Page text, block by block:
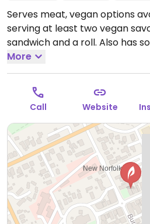
Serves meat, vegan options
serving at least two vegan
sandwich and a roll. Also has
coffee.Open Mon-Fri 5:00am-
6:00am-5:00pm.
More
Call Website